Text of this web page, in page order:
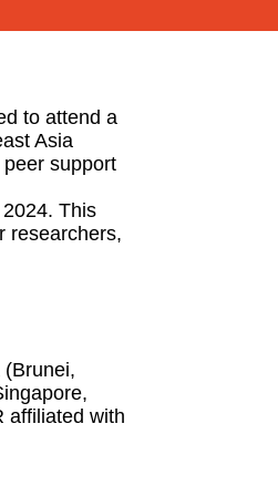
to attend a
Asia
support
This
researchers,
affiliated with